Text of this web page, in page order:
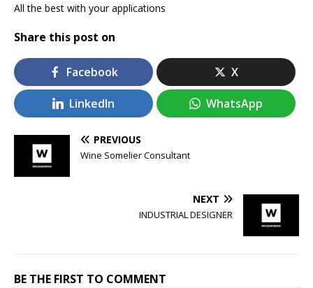
All the best with your applications
Share this post on
Facebook X
LinkedIn WhatsApp
PREVIOUS
Wine Somelier Consultant
NEXT
INDUSTRIAL DESIGNER
BE THE FIRST TO COMMENT